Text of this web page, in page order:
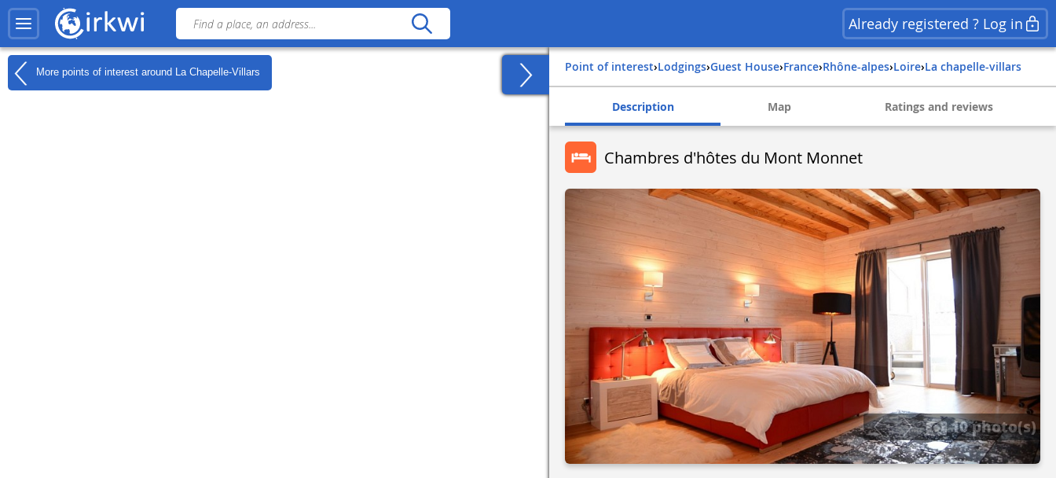
Already registered ? Log in
More points of interest around La Chapelle-Villars Point of interest› Lodgings› Guest House› france› rhône-alpes› loire› la chapelle-villars
Description Map Ratings and reviews
Chambres d'hôtes du Mont Monnet
10 photo(s)